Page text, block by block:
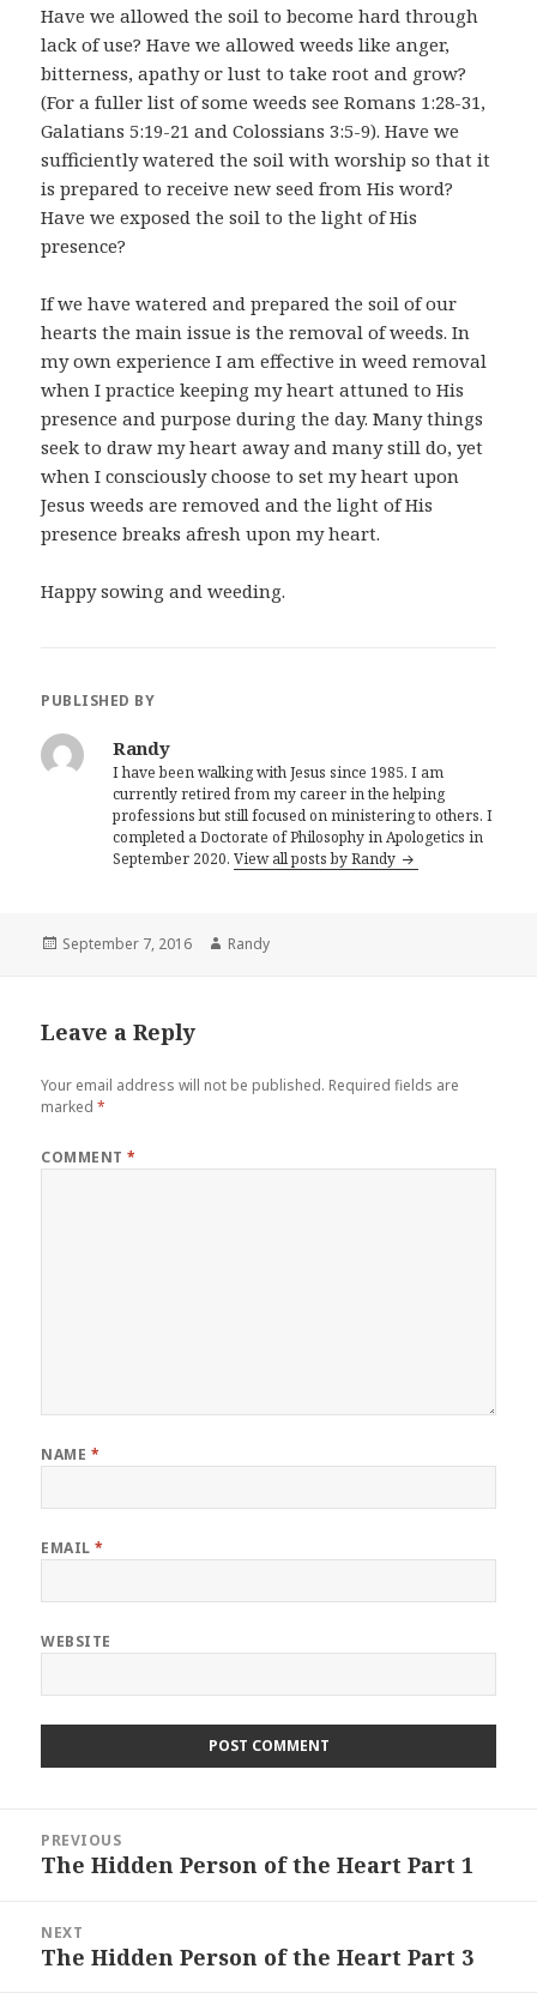
Have we allowed the soil to become hard through
lack of use? Have we allowed weeds like anger,
bitterness, apathy or lust to take root and grow?
(For a fuller list of some weeds see Romans 1:28-31,
Galatians 5:19-21 and Colossians 3:5-9). Have we
sufficiently watered the soil with worship so that it
is prepared to receive new seed from His word?
Have we exposed the soil to the light of His
presence?
If we have watered and prepared the soil of our
hearts the main issue is the removal of weeds. In
my own experience I am effective in weed removal
when I practice keeping my heart attuned to His
presence and purpose during the day. Many things
seek to draw my heart away and many still do, yet
when I consciously choose to set my heart upon
Jesus weeds are removed and the light of His
presence breaks afresh upon my heart.
Happy sowing and weeding.
PUBLISHED BY
Randy
I have been walking with Jesus since 1985. I am
currently retired from my career in the helping
professions but still focused on ministering to others. I
completed a Doctorate of Philosophy in Apologetics in
September 2020.View all posts by Randy
Posted
September 7, 2016 Author
Randy
Leave a Reply
Your email address will not be published. Required fields are
marked*
COMMENT*
NAME *
EMAIL*
WEBSITE
navigation
PREVIOUS
Previous
The Hidden Person of the Heart Part 1
NEXT
Next
The Hidden Person of the Heart Part 3